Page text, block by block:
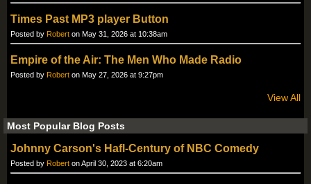
Times Past MP3 player Button
Posted by Robert on May 31, 2026 at 10:38am
Empire of the Air: The Men Who Made Radio
Posted by Robert on May 27, 2026 at 9:27pm
View All
Most Popular Blog Posts
Johnny Carson's Hafl-Century of NBC Comedy
Posted by Robert on April 30, 2023 at 6:20am